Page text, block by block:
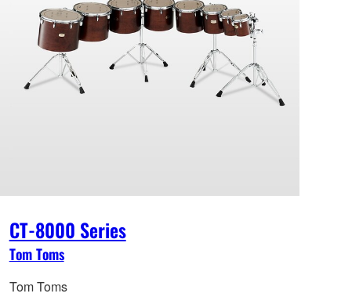
CT-8000 Series
Tom Toms
Tom Toms